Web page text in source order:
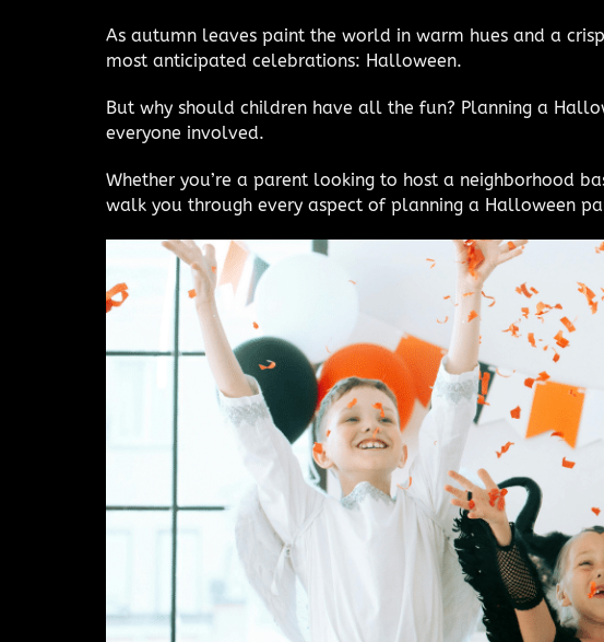
As autumn leaves paint the world in warm hues and a
most anticipated celebrations: Halloween.
But why should children have all the fun? Planning a
everyone involved.
Whether you’re a parent looking to host a neighborhood
walk you through every aspect of planning a Halloween